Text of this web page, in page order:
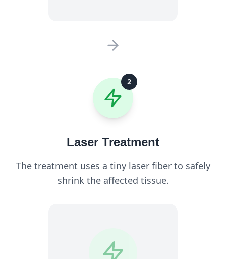
2
Laser Treatment
The treatment uses a tiny laser fiber to safely
shrink the affected tissue.